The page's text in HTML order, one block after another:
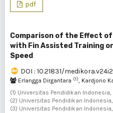
pdf
Comparison of the Effect
with Fin Assisted Training
Speed
DOI : 10.21831/
Erlangga Dirgantara (1), Kardjono
(1) Universitas Pendidikan
(2) Universitas Pendidikan
(3) Universitas Pendidikan